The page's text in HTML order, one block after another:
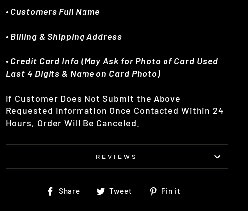
• Customers Full Name
• Billing & Shipping Address
• Credit Card Info (May Ask for Photo of Card Used
Last 4 Digits & Name on Card Photo)
If Customer Does Not Submit the Above
Requested Information Once Contacted Within 24
Hours, Order Will Be Canceled.
REVIEWS
Share
ShareTweet
TweetPin it